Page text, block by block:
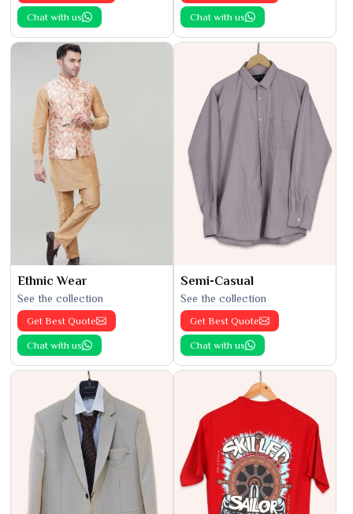
Chat with us Chat with us
Ethnic Wear
See the collection
Get Best Quote
Chat with us
Semi-Casual
See the collection
Get Best Quote
Chat with us